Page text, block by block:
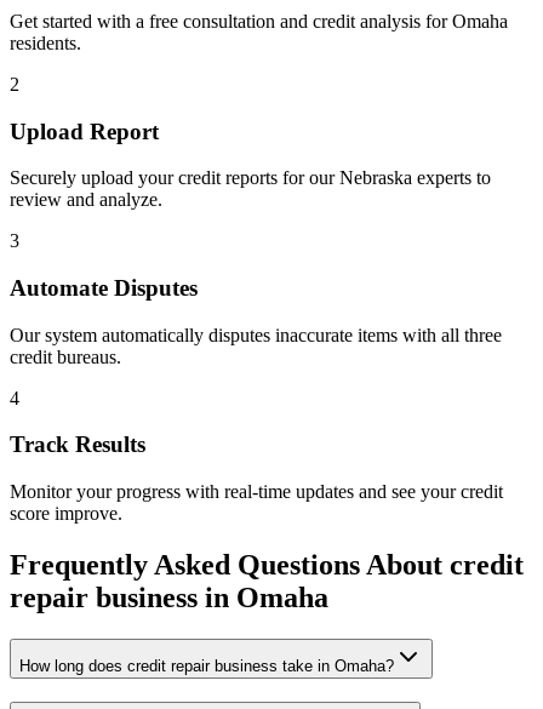
Get started with a free consultation and credit analysis forOmaha
residents.
2
Upload Report
Securely upload your credit reports for ourNebraska experts to
review and analyze.
3
Automate Disputes
Our system automatically disputes inaccurate items with all three
credit bureaus.
4
Track Results
Monitor your progress with real-time updates and see your credit
score improve.
Frequently Asked Questions About credit
repair business in Omaha
How long does credit repair business take in Omaha?